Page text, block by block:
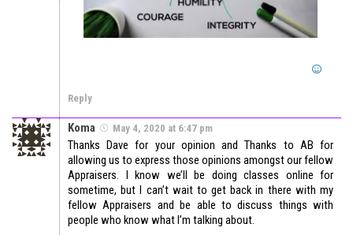
Reply
Koma May 4, 2020 at 6:47 pm
Thanks Dave for your opinion and Thanks to AB for
allowing us to express those opinions amongst our fellow
Appraisers. I know we’ll be doing classes online for
sometime, but I can’t wait to get back in there with my
fellow Appraisers and be able to discuss things with
people who know what I’m talking about.